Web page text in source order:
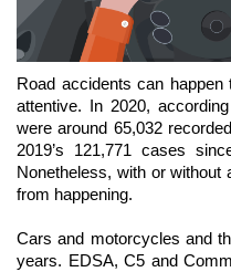
Road accidents can
attentive. In 2020,
were around 65,032
2019’s 121,771 cases
Nonetheless, with or
from happening.
Cars and motorcycles and
years. EDSA, C5 and